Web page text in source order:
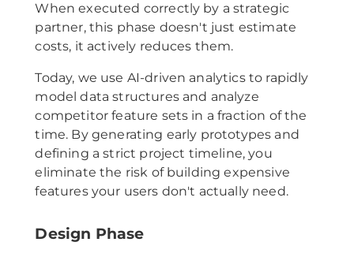
When executed correctly by a strategic
partner, this phase doesn't just estimate
costs, it actively reduces them.
Today, we use AI-driven analytics to rapidly
model data structures and analyze
competitor feature sets in a fraction of the
time. By generating early prototypes and
defining a strict project timeline, you
eliminate the risk of building expensive
features your users don't actually need.
Design Phase